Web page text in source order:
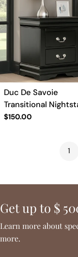
Duc De Savoie
Transitional
Precio
$150.00
1
Get up to $
Learn more about
more.